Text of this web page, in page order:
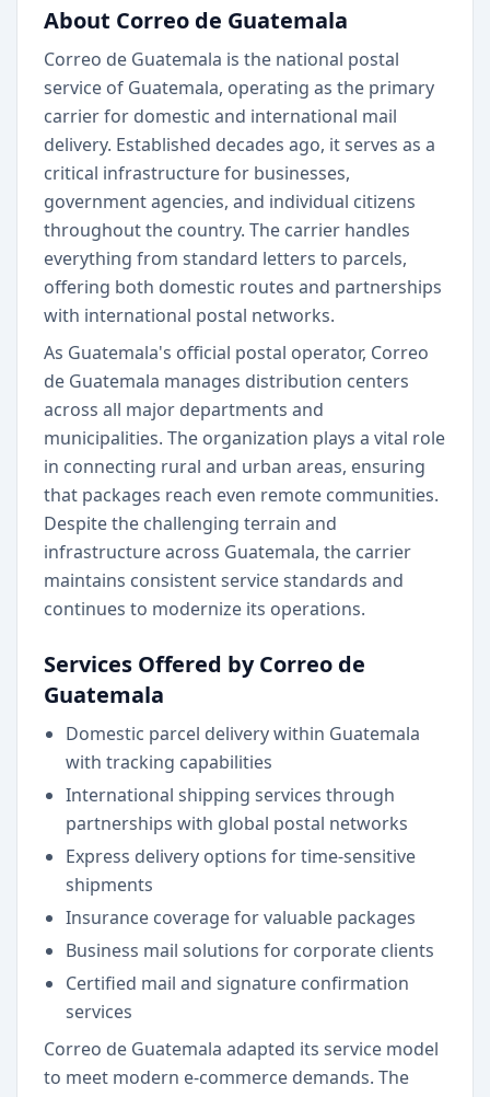
About Correo de Guatemala
Correo de Guatemala is the national postal
service of Guatemala, operating as the primary
carrier for domestic and international mail
delivery. Established decades ago, it serves as a
critical infrastructure for businesses,
government agencies, and individual citizens
throughout the country. The carrier handles
everything from standard letters to parcels,
offering both domestic routes and partnerships
with international postal networks.
As Guatemala's official postal operator, Correo
de Guatemala manages distribution centers
across all major departments and
municipalities. The organization plays a vital role
in connecting rural and urban areas, ensuring
that packages reach even remote communities.
Despite the challenging terrain and
infrastructure across Guatemala, the carrier
maintains consistent service standards and
continues to modernize its operations.
Services Offered by Correo de
Guatemala
Domestic parcel delivery within Guatemala
with tracking capabilities
International shipping services through
partnerships with global postal networks
Express delivery options for time-sensitive
shipments
Insurance coverage for valuable packages
Business mail solutions for corporate clients
Certified mail and signature confirmation
services
Correo de Guatemala adapted its service model
to meet modern e-commerce demands. The